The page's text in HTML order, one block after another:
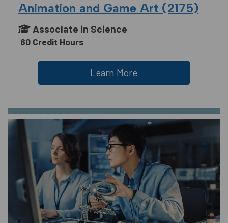
Animation and Game Art (2175)
Associate in Science
60 Credit Hours
Learn More